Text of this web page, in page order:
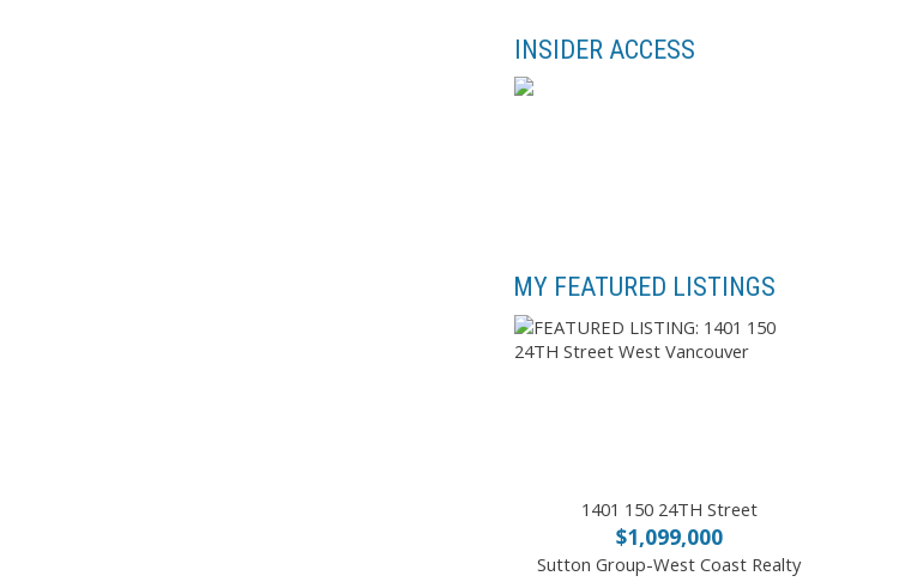
INSIDER ACCESS
MY FEATURED LISTINGS
1401 150 24TH Street
$1,099,000
Sutton Group-West Coast Realty